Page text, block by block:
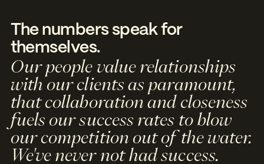
The numbers speak for
themselves.
Our people value relationships
with our clients as paramount,
that collaboration and closeness
fuels our success rates to blow
our competition out of the water.
We've never not had success.